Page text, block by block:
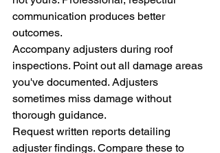
communication produces better
outcomes.
Accompany adjusters during roof
inspections. Point out all damage areas
you've documented. Adjusters
sometimes miss damage without
thorough guidance.
Request written reports detailing
adjuster findings. Compare these to